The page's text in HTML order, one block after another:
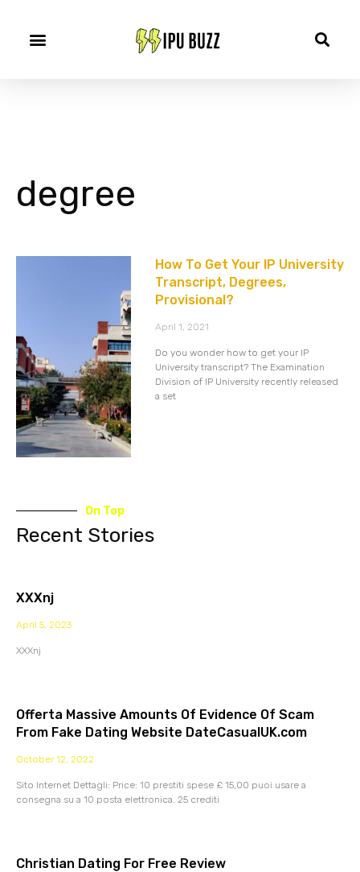
degree
How To Get Your IP University
Transcript, Degrees,
Provisional?
April 1, 2021
Do you wonder how to get your IP
University transcript? The Examination
Division of IP University recently released
a set
On Top
Recent Stories
XXXnj
April 5, 2023
XXXnj
Offerta Massive Amounts Of Evidence Of Scam
From Fake Dating Website DateCasualUK.com
October 12, 2022
Sito Internet Dettagli: Price: 10 prestiti spese £ 15,00 puoi usare a
consegna su a 10 posta elettronica. 25 crediti
Christian Dating For Free Review